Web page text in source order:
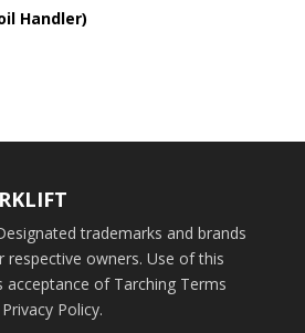
Handler)
trademarks and brands
respective owners. Use of this
of Tarching Terms
Policy.